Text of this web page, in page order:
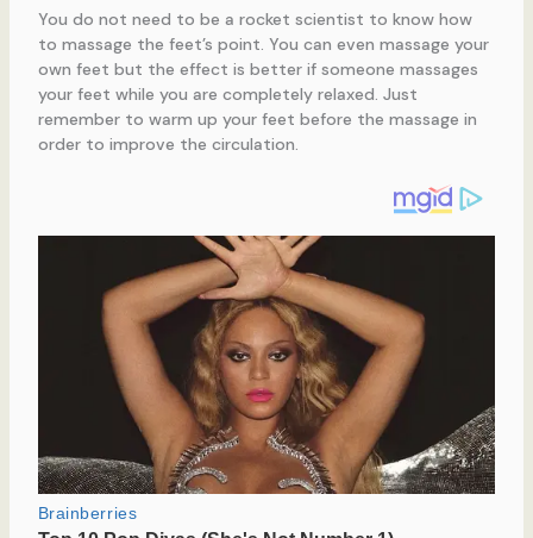
You do not need to be a rocket scientist to know how
to massage the feet’s point. You can even massage your
own feet but the effect is better if someone massages
your feet while you are completely relaxed. Just
remember to warm up your feet before the massage in
order to improve the circulation.